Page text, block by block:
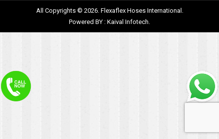
All Copyrights © 2026. Flexaflex Hoses International.
Powered BY : Kaival Infotech.